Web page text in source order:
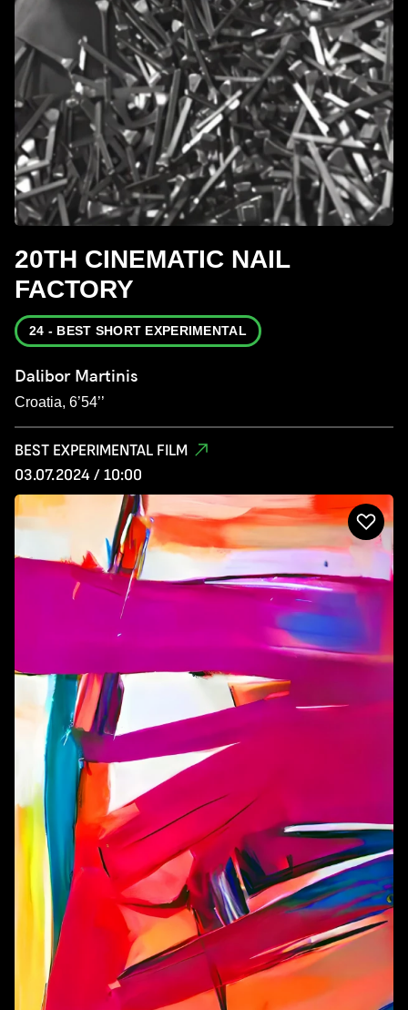
20TH CINEMATIC NAIL
FACTORY
24 - BEST SHORT EXPERIMENTAL
Dalibor Martinis
Croatia, 6’54’’
BEST EXPERIMENTAL FILM
03.07.2024 / 10:00